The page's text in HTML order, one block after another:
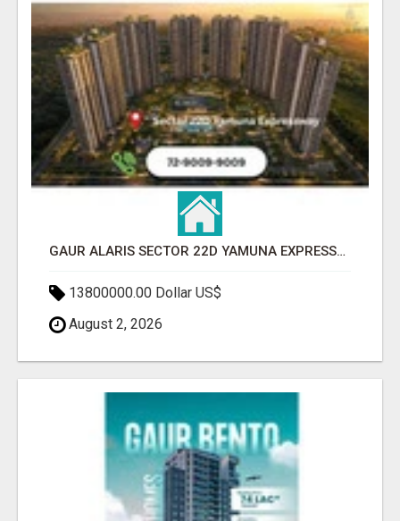
GAUR ALARIS SECTOR 22D YAMUNA EXPRESSWAY
13800000.00 Dollar US$
August 2, 2026